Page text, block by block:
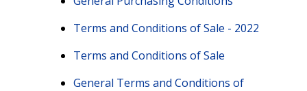
Terms and Conditions of Sale - 2022
Terms and Conditions of Sale
General Terms and Conditions of